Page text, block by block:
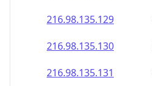
216.98.135.129
216.98.135.130
216.98.135.131